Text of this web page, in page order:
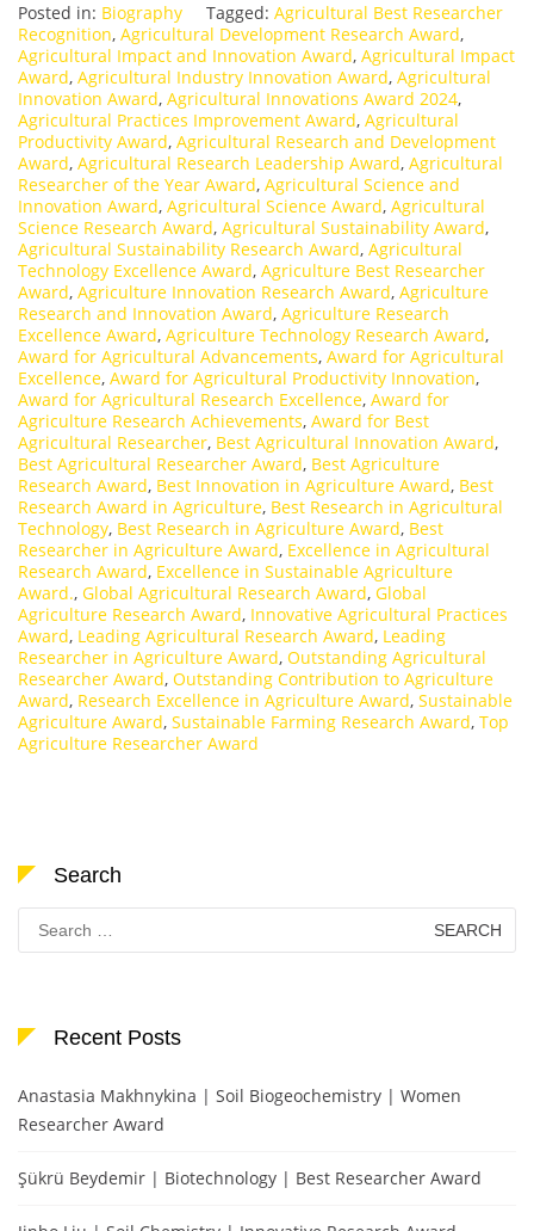
Posted in: Biography Tagged: Agricultural Best Researcher
Recognition, Agricultural Development Research Award,
Agricultural Impact and Innovation Award, Agricultural Impact
Award, Agricultural Industry Innovation Award, Agricultural
Innovation Award, Agricultural Innovations Award 2024,
Agricultural Practices Improvement Award, Agricultural
Productivity Award, Agricultural Research and Development
Award, Agricultural Research Leadership Award, Agricultural
Researcher of the Year Award, Agricultural Science and
Innovation Award, Agricultural Science Award, Agricultural
Science Research Award, Agricultural Sustainability Award,
Agricultural Sustainability Research Award, Agricultural
Technology Excellence Award, Agriculture Best Researcher
Award, Agriculture Innovation Research Award, Agriculture
Research and Innovation Award, Agriculture Research
Excellence Award, Agriculture Technology Research Award,
Award for Agricultural Advancements, Award for Agricultural
Excellence, Award for Agricultural Productivity Innovation,
Award for Agricultural Research Excellence, Award for
Agriculture Research Achievements, Award for Best
Agricultural Researcher, Best Agricultural Innovation Award,
Best Agricultural Researcher Award, Best Agriculture
Research Award, Best Innovation in Agriculture Award, Best
Research Award in Agriculture, Best Research in Agricultural
Technology, Best Research in Agriculture Award, Best
Researcher in Agriculture Award, Excellence in Agricultural
Research Award, Excellence in Sustainable Agriculture
Award., Global Agricultural Research Award, Global
Agriculture Research Award, Innovative Agricultural Practices
Award, Leading Agricultural Research Award, Leading
Researcher in Agriculture Award, Outstanding Agricultural
Researcher Award, Outstanding Contribution to Agriculture
Award, Research Excellence in Agriculture Award, Sustainable
Agriculture Award, Sustainable Farming Research Award, Top
Agriculture Researcher Award
Search
for:
Recent Posts
Anastasia Makhnykina | Soil Biogeochemistry | Women
Researcher Award
Şükrü Beydemir | Biotechnology | Best Researcher Award